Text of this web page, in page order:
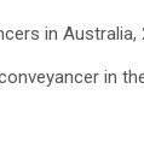
in Australia,
in